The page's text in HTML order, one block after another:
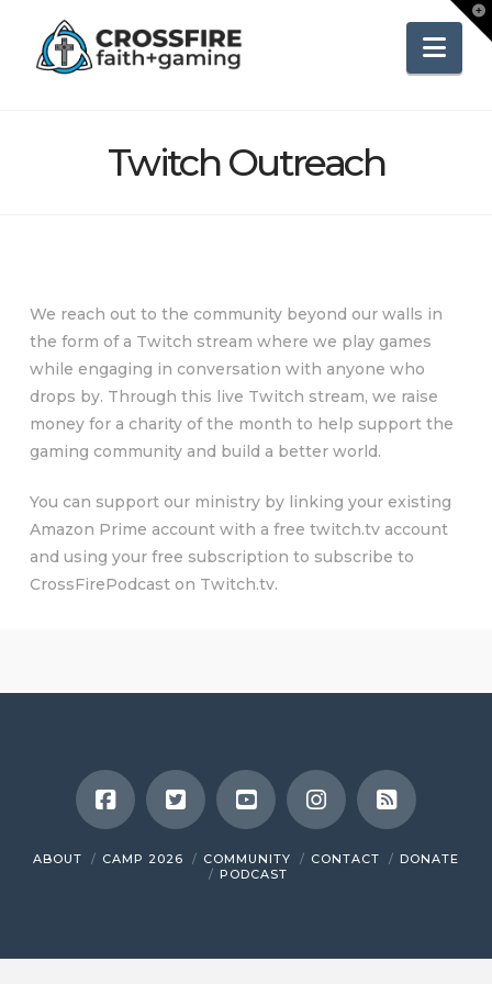
Twitch Outreach
We reach out to the community beyond our walls in
the form of a Twitch stream where we play games
while engaging in conversation with anyone who
drops by. Through this live Twitch stream, we raise
money for a charity of the month to help support the
gaming community and build a better world.
You can support our ministry by linking your existing
Amazon Prime account with a free twitch.tv account
and using your free subscription to subscribe to
CrossFirePodcast on Twitch.tv.
ABOUT CAMP 2026 COMMUNITY CONTACT
DONATE
PODCAST